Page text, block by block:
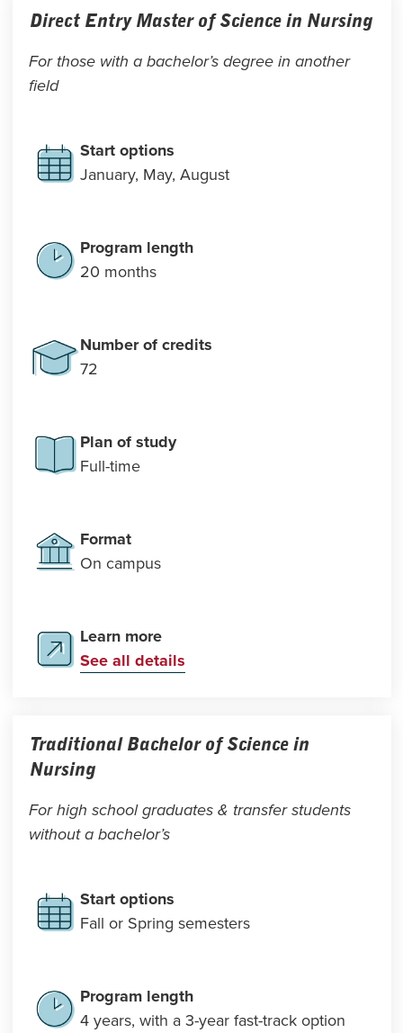
Direct Entry Master of Science in Nursing
For those with a bachelor’s degree in another
field
Start options
January, May, August
Program length
20 months
Number of credits
72
Plan of study
Full-time
Format
On campus
Learn more
See all details
Traditional Bachelor of Science in
Nursing
For high school graduates & transfer students
without a bachelor’s
Start options
Fall or Spring semesters
Program length
4 years, with a 3-year fast-track option